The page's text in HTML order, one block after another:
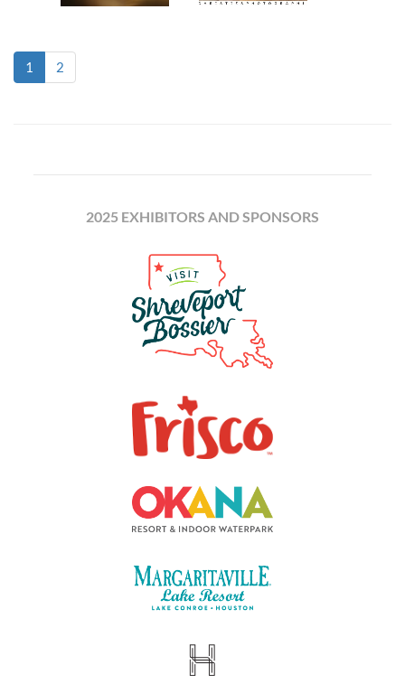
1 (current)
2
2025 EXHIBITORS AND SPONSORS